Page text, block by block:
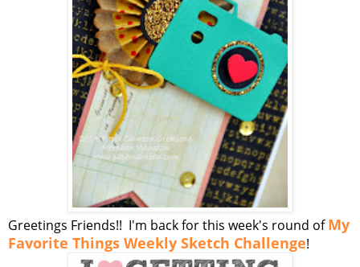
Greetings Friends!! I'm back for this week's round ofMy
Favorite Things Weekly Sketch Challenge!